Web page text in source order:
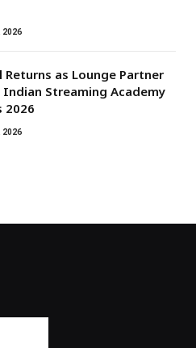
2026
Returns as Lounge Partner
Streaming Academy
2026
2026